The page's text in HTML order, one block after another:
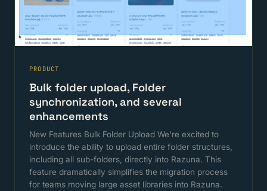
PRODUCT
Bulk folder upload, Folder
synchronization, and several
enhancements
New Features Bulk Folder Upload We're excited to
introduce the ability to upload entire folder structures,
including all sub-folders, directly into Razuna. This
feature dramatically simplifies the migration process
for teams moving large asset libraries into Razuna.